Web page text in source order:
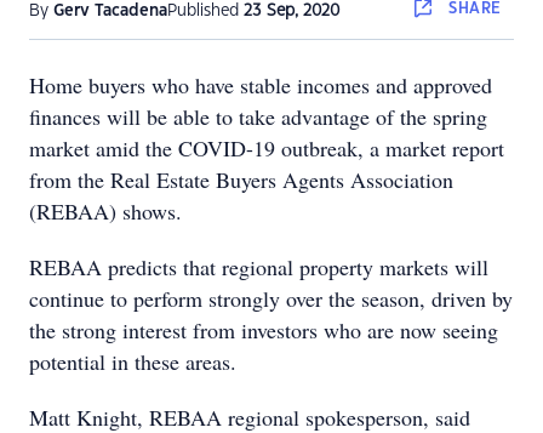
By Gerv TacadenaPublished 23 Sep, 2020 SHARE
Home buyers who have stable incomes and approved
finances will be able to take advantage of the spring
market amid the COVID-19 outbreak, a market report
from the Real Estate Buyers Agents Association
(REBAA) shows.
REBAA predicts that regional property markets will
continue to perform strongly over the season, driven by
the strong interest from investors who are now seeing
potential in these areas.
Matt Knight, REBAA regional spokesperson, said